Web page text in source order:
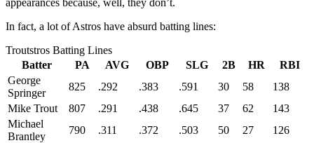
appearances because, well, they don’t.
In fact, a lot of Astros have absurd batting lines:
Troutstros Batting Lines
Batter
PA AVG OBP SLG 2B HR
RBI
George
Springer
825 .292 .383 .591 30 58
138
Mike Trout
807 .291 .438 .645 37 62
143
Michael
Brantley
790 .311 .372 .503 50 27
126